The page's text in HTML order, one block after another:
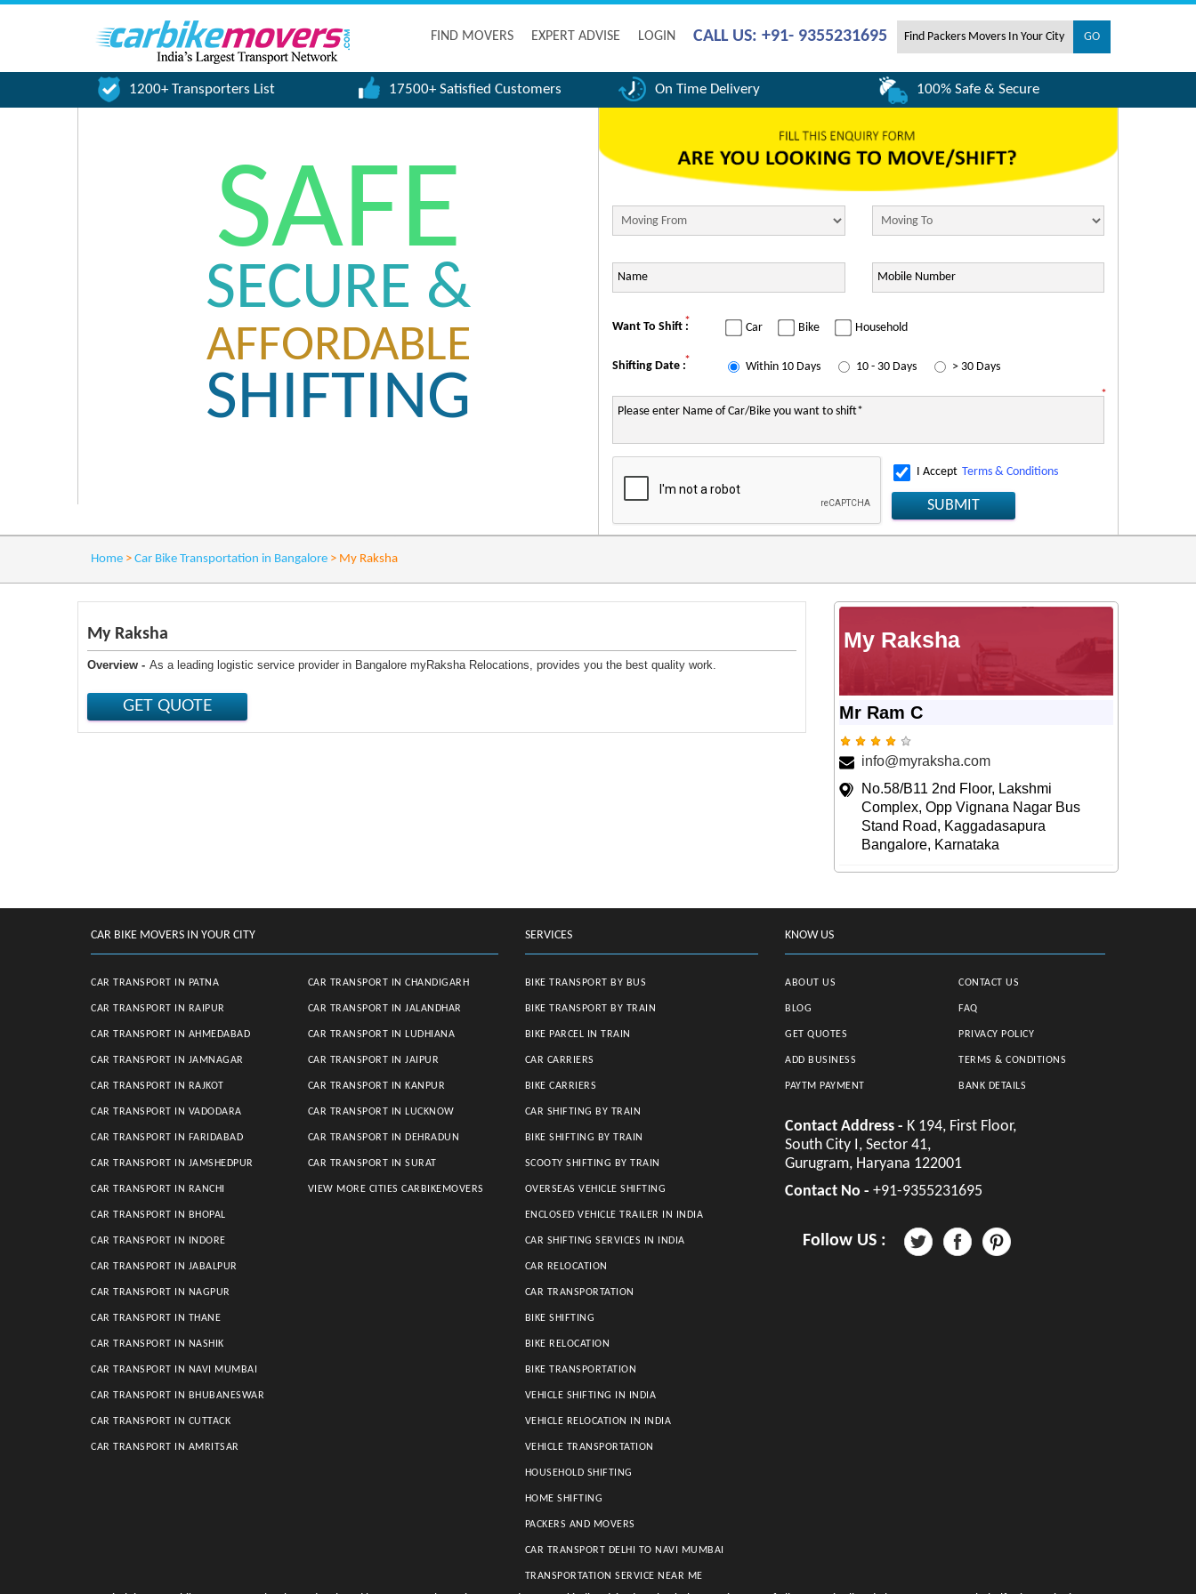
FIND MOVERS EXPERT ADVISE LOGIN CALL US: +91- 9355231695
1200+ Transporters List 17500+ Satisfied Customers On Time Delivery 100% Safe & Secure
SAFE
SECURE &
AFFORDABLE
SHIFTING
Want To Shift :* Car Bike Household
Shifting Date :* Within 10 Days 10 - 30 Days > 30 Days
*
I Accept Terms & Conditions
SUBMIT
Home > Car Bike Transportation in Bangalore > My Raksha
My Raksha
Overview - As a leading logistic service provider in Bangalore myRaksha Relocations, provides you the best quality work.
My Raksha
Mr Ram C
info@myraksha.com
No.58/B11 2nd Floor, Lakshmi
Complex, Opp Vignana Nagar Bus
Stand Road, Kaggadasapura
Bangalore, Karnataka
CAR BIKE MOVERS IN YOUR CITY
CAR TRANSPORT IN PATNA
CAR TRANSPORT IN RAIPUR
CAR TRANSPORT IN AHMEDABAD
CAR TRANSPORT IN JAMNAGAR
CAR TRANSPORT IN RAJKOT
CAR TRANSPORT IN VADODARA
CAR TRANSPORT IN FARIDABAD
CAR TRANSPORT IN JAMSHEDPUR
CAR TRANSPORT IN RANCHI
CAR TRANSPORT IN BHOPAL
CAR TRANSPORT IN INDORE
CAR TRANSPORT IN JABALPUR
CAR TRANSPORT IN NAGPUR
CAR TRANSPORT IN THANE
CAR TRANSPORT IN NASHIK
CAR TRANSPORT IN NAVI MUMBAI
CAR TRANSPORT IN BHUBANESWAR
CAR TRANSPORT IN CUTTACK
CAR TRANSPORT IN AMRITSAR
CAR TRANSPORT IN CHANDIGARH
CAR TRANSPORT IN JALANDHAR
CAR TRANSPORT IN LUDHIANA
CAR TRANSPORT IN JAIPUR
CAR TRANSPORT IN KANPUR
CAR TRANSPORT IN LUCKNOW
CAR TRANSPORT IN DEHRADUN
CAR TRANSPORT IN SURAT
VIEW MORE CITIES CARBIKEMOVERS
SERVICES
BIKE TRANSPORT BY BUS
BIKE TRANSPORT BY TRAIN
BIKE PARCEL IN TRAIN
CAR CARRIERS
BIKE CARRIERS
CAR SHIFTING BY TRAIN
BIKE SHIFTING BY TRAIN
SCOOTY SHIFTING BY TRAIN
OVERSEAS VEHICLE SHIFTING
ENCLOSED VEHICLE TRAILER IN INDIA
CAR SHIFTING SERVICES IN INDIA
CAR RELOCATION
CAR TRANSPORTATION
BIKE SHIFTING
BIKE RELOCATION
BIKE TRANSPORTATION
VEHICLE SHIFTING IN INDIA
VEHICLE RELOCATION IN INDIA
VEHICLE TRANSPORTATION
HOUSEHOLD SHIFTING
HOME SHIFTING
PACKERS AND MOVERS
CAR TRANSPORT DELHI TO NAVI MUMBAI
TRANSPORTATION SERVICE NEAR ME
KNOW US
ABOUT US
BLOG
GET QUOTES
ADD BUSINESS
PAYTM PAYMENT
CONTACT US
FAQ
PRIVACY POLICY
TERMS & CONDITIONS
BANK DETAILS
Contact Address - K 194, First Floor,
South City I, Sector 41,
Gurugram, Haryana 122001
Contact No - +91-9355231695
Follow US :